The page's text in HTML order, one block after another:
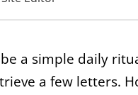
a simple daily
a few letters.